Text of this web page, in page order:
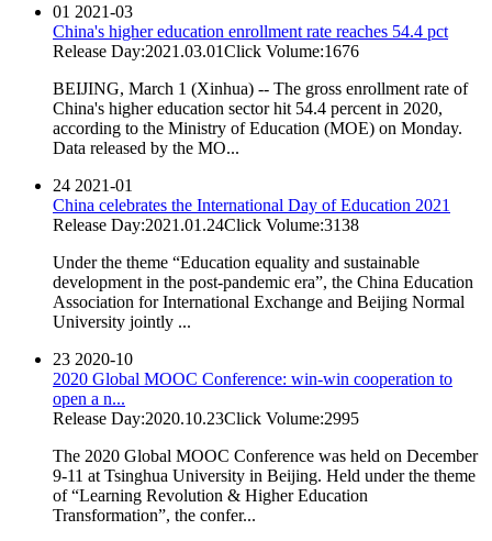
01 2021-03
China's higher education enrollment rate reaches 54.4 pct
Release Day:2021.03.01Click Volume:1676
BEIJING, March 1 (Xinhua) -- The gross enrollment rate of
China's higher education sector hit 54.4 percent in 2020,
according to the Ministry of Education (MOE) on Monday.
Data released by the MO...
24 2021-01
China celebrates the International Day of Education 2021
Release Day:2021.01.24Click Volume:3138
Under the theme “Education equality and sustainable
development in the post-pandemic era”, the China Education
Association for International Exchange and Beijing Normal
University jointly ...
23 2020-10
2020 Global MOOC Conference: win-win cooperation to
open a n...
Release Day:2020.10.23Click Volume:2995
The 2020 Global MOOC Conference was held on December
9-11 at Tsinghua University in Beijing. Held under the theme
of “Learning Revolution & Higher Education
Transformation”, the confer...